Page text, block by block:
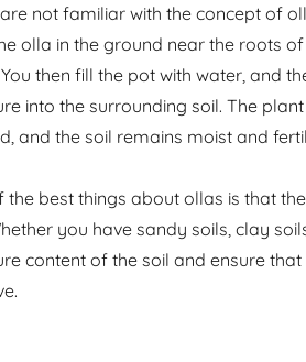
not familiar with the concept of
olla in the ground near the roots
then fill the pot with water, and
into the surrounding soil. The
and the soil remains moist and
the best things about ollas is that
you have sandy soils, clay
content of the soil and ensure